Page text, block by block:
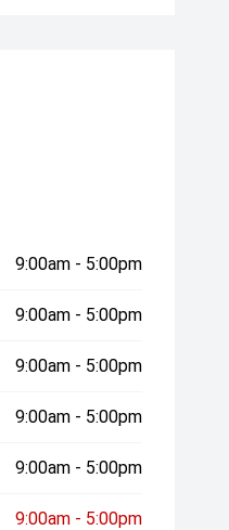
9:00am - 5:00pm
9:00am - 5:00pm
9:00am - 5:00pm
9:00am - 5:00pm
9:00am - 5:00pm
9:00am - 5:00pm